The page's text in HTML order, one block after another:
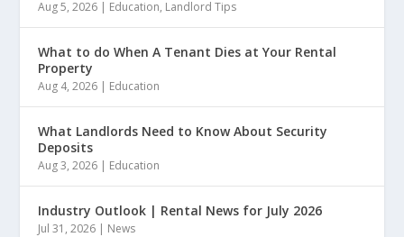
Aug 5, 2026 | Education, Landlord Tips
What to do When A Tenant Dies at Your Rental
Property
Aug 4, 2026 | Education
What Landlords Need to Know About Security
Deposits
Aug 3, 2026 | Education
Industry Outlook | Rental News for July 2026
Jul 31, 2026 | News